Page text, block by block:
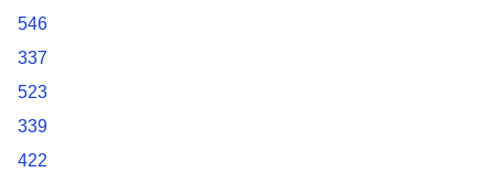
546
337
523
339
422